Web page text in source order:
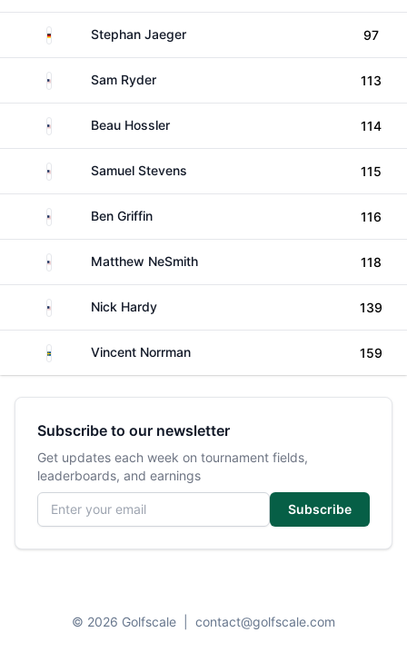
GermanyStephan Jaeger 97
United States
Sam Ryder 113
United StatesBeau Hossler 114
United StatesSamuel Stevens 115
United States
Ben Griffin 116
United StatesMatthew NeSmith 118
United States
Nick Hardy 139
SwedenVincent Norrman 159
Subscribe to our newsletter
Get updates each week on tournament fields,
leaderboards, and earnings
Email address
Subscribe
© 2026 Golfscale contact@golfscale.com